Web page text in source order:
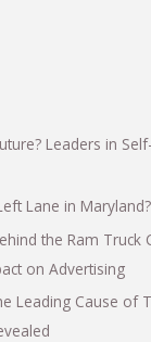
Leaders in
Lane in
the Ram Truck
on Advertising
Leading Cause of